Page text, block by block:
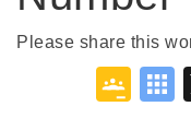
Please share this